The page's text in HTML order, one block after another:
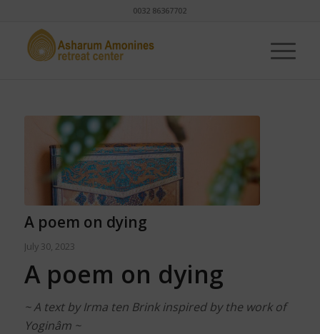
0032 86367702
A poem on dying
July 30, 2023
A poem on dying
~ A text by Irma ten Brink inspired by the work of
Yoginâm ~